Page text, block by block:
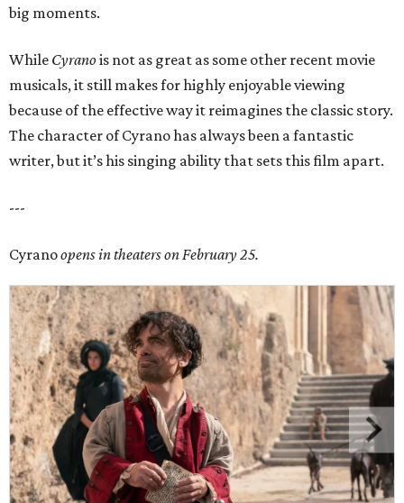
big moments.
While Cyranois not as great as some other recent movie
musicals, it still makes for highly enjoyable viewing
because of the effective way it reimagines the classic story.
The character of Cyrano has always been a fantastic
writer, but it’s his singing ability that sets this film apart.
---
Cyranoopens in theaters on February 25.